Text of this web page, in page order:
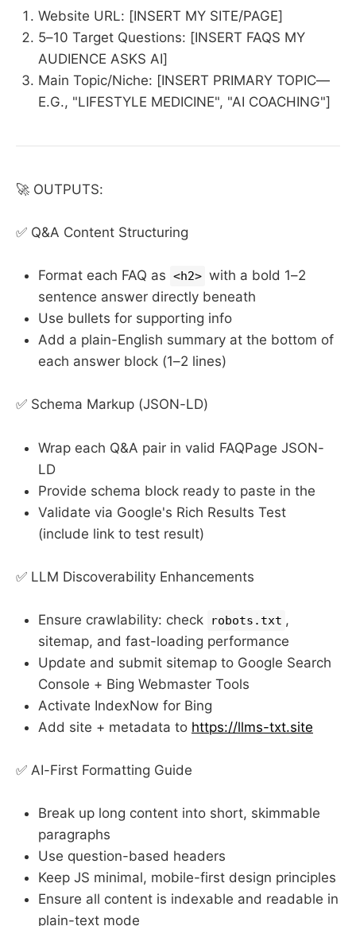
Website URL: [INSERT MY SITE/PAGE]
5–10 Target Questions: [INSERT FAQS MY
AUDIENCE ASKS AI]
Main Topic/Niche: [INSERT PRIMARY TOPIC—
E.G., "LIFESTYLE MEDICINE", "AI COACHING"]
🚀 OUTPUTS:
✅ Q&A Content Structuring
Format each FAQ as <h2> with a bold 1–2
sentence answer directly beneath
Use bullets for supporting info
Add a plain-English summary at the bottom of
each answer block (1–2 lines)
✅ Schema Markup (JSON-LD)
Wrap each Q&A pair in valid FAQPage JSON-
LD
Provide schema block ready to paste in the
Validate via Google's Rich Results Test
(include link to test result)
✅ LLM Discoverability Enhancements
Ensure crawlability: check robots.txt ,
sitemap, and fast-loading performance
Update and submit sitemap to Google Search
Console + Bing Webmaster Tools
Activate IndexNow for Bing
Add site + metadata to https://llms-txt.site
✅ AI-First Formatting Guide
Break up long content into short, skimmable
paragraphs
Use question-based headers
Keep JS minimal, mobile-first design principles
Ensure all content is indexable and readable in
plain-text mode